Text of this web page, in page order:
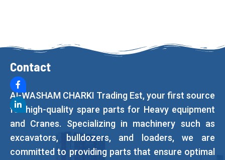
Contact
Al-WASHAM CHARKI Trading Est, your first source
for high-quality spare parts for Heavy equipment
and Cranes. Specializing in machinery such as
excavators, bulldozers, and loaders, we are
committed to providing parts that ensure optimal